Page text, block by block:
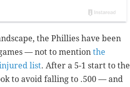
the Phillies have been
— not to mention the
list. After a 5-1 start to the
to avoid falling to .500 — and